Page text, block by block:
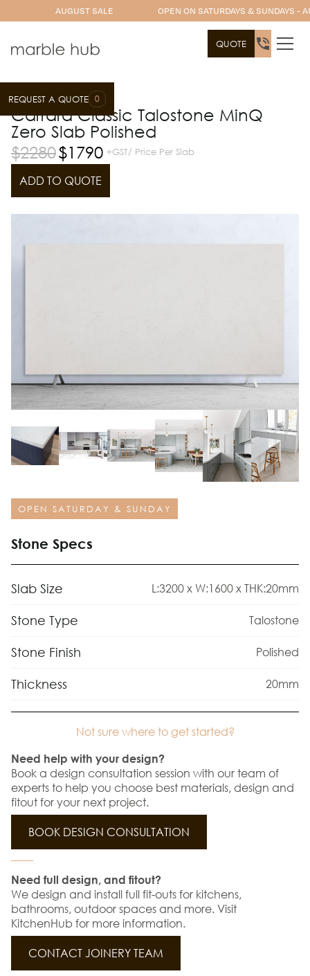
AUGUST SALE OPEN ON SATURDAYS & SUNDAYS -
QUOTE
REQUEST A QUOTE 0
Slab Range Talostone
Carrara Classic Talostone MinQ
Zero Slab Polished
$2280$1790 +GST/ Price Per Slab
ADD TO QUOTE
OPEN SATURDAY & SUNDAY
Stone Specs
Slab Size L:3200 x W:1600 x THK:20mm
Stone Type Talostone
Stone Finish Polished
Thickness 20mm
Not sure where to get started?
Need help with your design?
Book a design consultation session with our team of
experts to help you choose best materials, design and
fitout for your next project.
BOOK DESIGN CONSULTATION
Need full design, and fitout?
We design and install full fit-outs for kitchens,
bathrooms, outdoor spaces and more. Visit
KitchenHub for more information.
CONTACT JOINERY TEAM